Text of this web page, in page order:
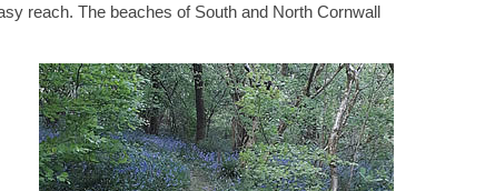
reach. The beaches of South and North Cornwall